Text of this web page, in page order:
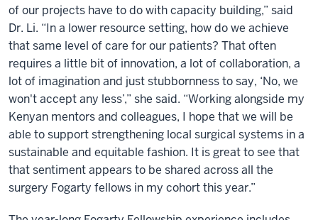
of our projects have to do with capacity building,” said
Dr. Li. “In a lower resource setting, how do we achieve
that same level of care for our patients? That often
requires a little bit of innovation, a lot of collaboration, a
lot of imagination and just stubbornness to say, ‘No, we
won't accept any less’,” she said. “Working alongside my
Kenyan mentors and colleagues, I hope that we will be
able to support strengthening local surgical systems in a
sustainable and equitable fashion. It is great to see that
that sentiment appears to be shared across all the
surgery Fogarty fellows in my cohort this year.”